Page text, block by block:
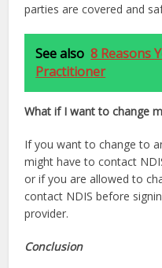
parties are covered and
See also 8 Reasons
Practitioner
What if I want to change
If you want to change to
might have to contact
or if you are allowed to
contact NDIS before
provider.
Conclusion